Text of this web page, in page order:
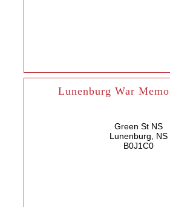
Lunenburg War
Green St NS
Lunenburg, NS
B0J1C0